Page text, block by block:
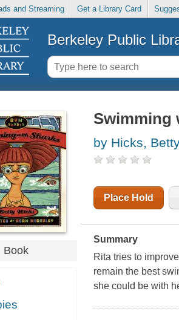
and Streaming Get a Library Card
Berkeley Public
Book
Swimming
by Hicks,
Place Hold
Summary
Rita tries to
remain the best
she could be with